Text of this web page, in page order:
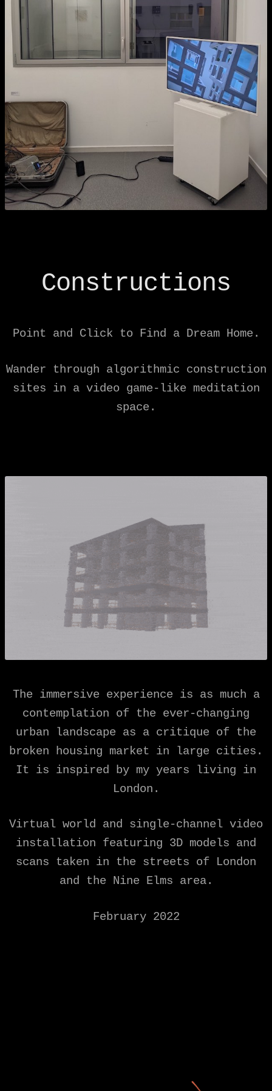
Constructions
Point and Click to Find a Dream Home.
Wander through algorithmic construction
sites in a video game-like meditation
space.
The immersive experience is as much a
contemplation of the ever-changing
urban landscape as a critique of the
broken housing market in large cities.
It is inspired by my years living in
London.
Virtual world and single-channel video
installation featuring 3D models and
scans taken in the streets of London
and the Nine Elms area.
February 2022